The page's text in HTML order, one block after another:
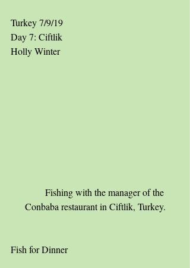
Turkey 7/9/19
Day 7: Ciftlik
Holly Winter
Fishing with the manager of the
Conbaba restaurant in Ciftlik, Turkey.
Fish for Dinner